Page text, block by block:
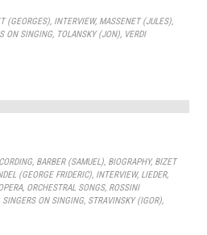
(GEORGES), INTERVIEW, MASSENET (JULES),
ON SINGING, TOLANSKY (JON), VERDI
, BARBER (SAMUEL), BIOGRAPHY, BIZET
(GEORGE FRIDERIC), INTERVIEW, LIEDER,
, ORCHESTRAL SONGS, ROSSINI
SINGERS ON SINGING, STRAVINSKY (IGOR),